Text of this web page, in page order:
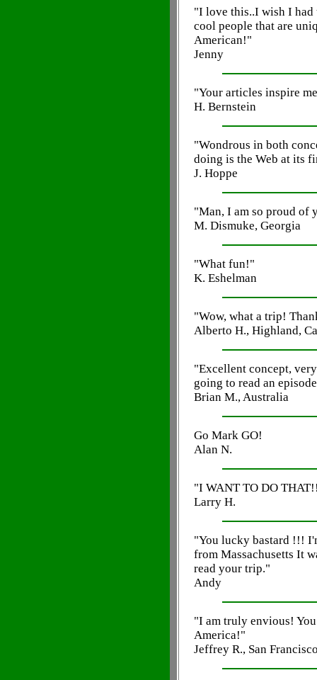
"I love this..I wish I
cool people that are
American!"
Jenny
"Your articles inspire
H. Bernstein
"Wondrous in both
doing is the Web at its
J. Hoppe
"Man, I am so proud of
M. Dismuke, Georgia
"What fun!"
K. Eshelman
"Wow, what a trip!
Alberto H., Highland,
"Excellent concept,
going to read an
Brian M., Australia
Go Mark GO!
Alan N.
"I WANT TO DO
Larry H.
"You lucky bastard !!!
from Massachusetts It
read your trip."
Andy
"I am truly envious!
America!"
Jeffrey R., San